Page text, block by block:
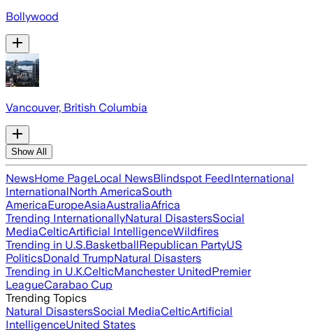
Bollywood
Vancouver, British Columbia
Show All
NewsHome PageLocal NewsBlindspot FeedInternational
InternationalNorth AmericaSouth
AmericaEuropeAsiaAustraliaAfrica
Trending InternationallyNatural DisastersSocial
MediaCelticArtificial IntelligenceWildfires
Trending in U.S.BasketballRepublican PartyUS
PoliticsDonald TrumpNatural Disasters
Trending in U.K.CelticManchester UnitedPremier
LeagueCarabao Cup
Trending Topics
Natural DisastersSocial MediaCelticArtificial
IntelligenceUnited States